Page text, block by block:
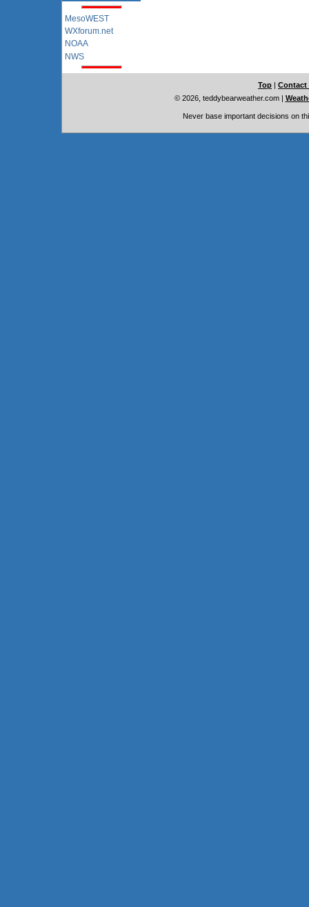
MesoWEST
WXforum.net
NOAA
NWS
Top | Contact
© 2026, teddybearweather.com|
Never base important decisions on